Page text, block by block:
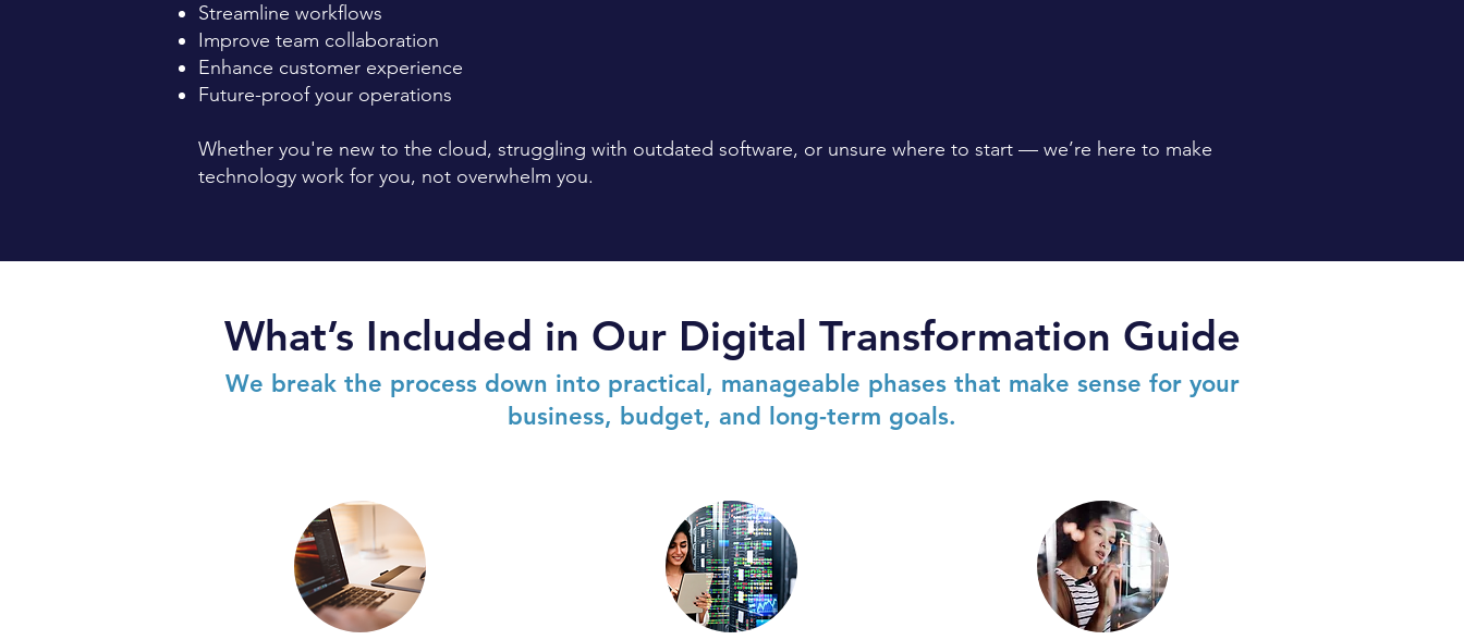
Streamline workflows
Improve team collaboration
Enhance customer experience
Future-proof your operations
Whether you're new to the cloud, struggling with outdated software, or unsure where to start — we’re here to make
technology work for you, not overwhelm you.
What’s Included in Our Digital Transformation Guide
We break the process down into practical, manageable phases that make sense for your
business, budget, and long-term goals.